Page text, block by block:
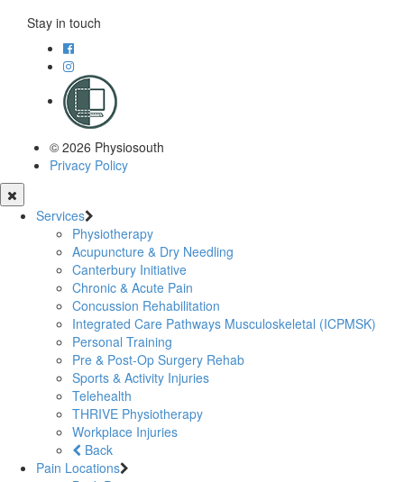
Stay in touch
© 2026 Physiosouth
Privacy Policy
Services
Physiotherapy
Acupuncture & Dry Needling
Canterbury Initiative
Chronic & Acute Pain
Concussion Rehabilitation
Integrated Care Pathways Musculoskeletal (ICPMSK)
Personal Training
Pre & Post-Op Surgery Rehab
Sports & Activity Injuries
Telehealth
THRIVE Physiotherapy
Workplace Injuries
Back
Pain Locations